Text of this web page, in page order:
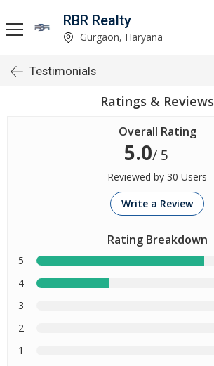
RBR Realty
Gurgaon, Haryana
Testimonials
Ratings & Reviews
Overall Rating
5.0/ 5
Reviewed by 30 Users
Write a Review
Rating Breakdown
5
4
3
2
1